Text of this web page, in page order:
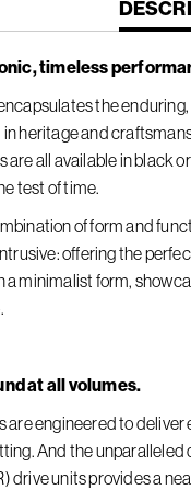
TAB:
timeless
the
heritage and
are all available in black
test of time.
of form and
offering the
a minimalist form,
at all volumes.
are engineered to
And the
drive units provides a